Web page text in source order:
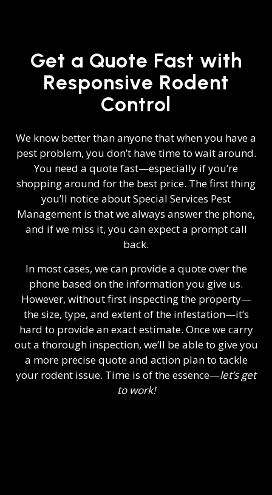
Get a Quote Fast with
Responsive Rodent
Control
We know better than anyone that when you have a
pest problem, you don’t have time to wait around.
You need a quote fast—especially if you’re
shopping around for the best price. The first thing
you’ll notice about Special Services Pest
Management is that we always answer the phone,
and if we miss it, you can expect a prompt call
back.
In most cases, we can provide a quote over the
phone based on the information you give us.
However, without first inspecting the property—
the size, type, and extent of the infestation—it’s
hard to provide an exact estimate. Once we carry
out a thorough inspection, we’ll be able to give you
a more precise quote and action plan to tackle
your rodent issue. Time is of the essence—let’s get
to work!